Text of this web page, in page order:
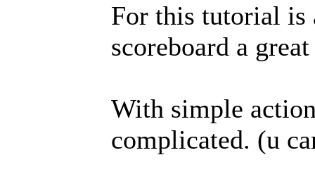
For this tutorial is
scoreboard a
With simple
complicated. (u